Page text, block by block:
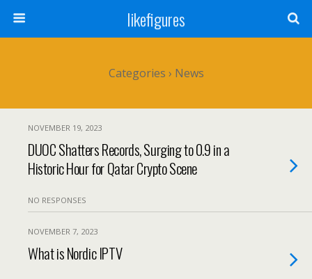
likefigures
Categories › News
NOVEMBER 19, 2023
DUOC Shatters Records, Surging to 0.9 in a
Historic Hour for Qatar Crypto Scene
NO RESPONSES
NOVEMBER 7, 2023
What is Nordic IPTV